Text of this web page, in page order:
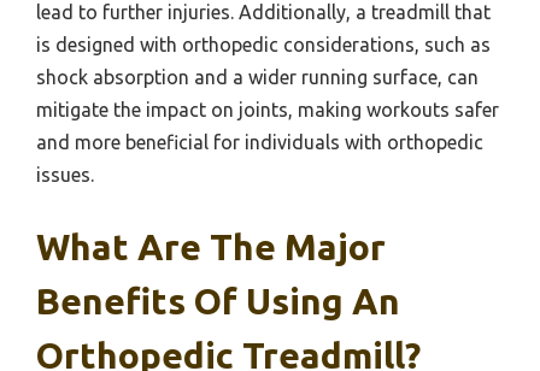
lead to further injuries. Additionally, a treadmill that
is designed with orthopedic considerations, such as
shock absorption and a wider running surface, can
mitigate the impact on joints, making workouts safer
and more beneficial for individuals with orthopedic
issues.
What Are The Major
Benefits Of Using An
Orthopedic Treadmill?